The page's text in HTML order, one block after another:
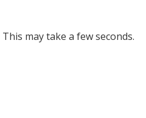
may take a few seconds.